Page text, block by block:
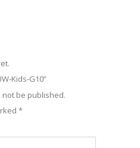
Kids-G10”
be published.
*